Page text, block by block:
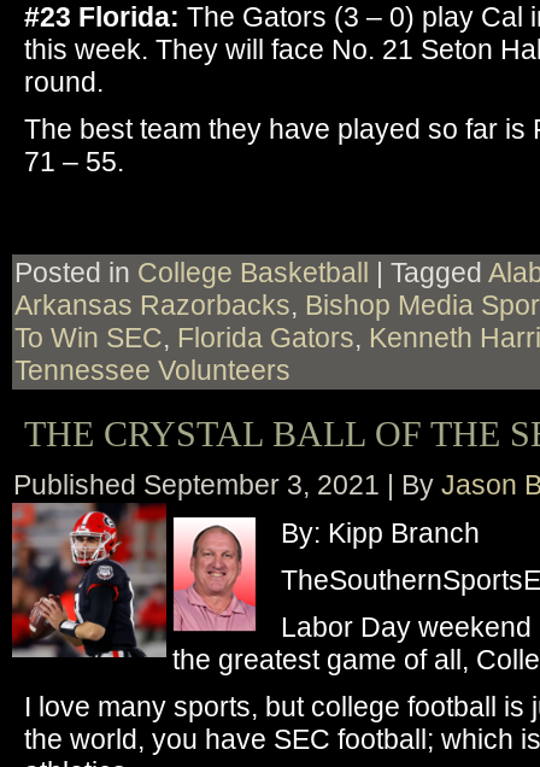
#23 Florida: The Gators (3 – 0) play Cal
this week. They will face No. 21 Seton
round.
The best team they have played so far is
71 – 55.
Posted in College Basketball Tagged
Arkansas Razorbacks, Bishop Media
To Win SEC, Florida Gators, Kenneth
Tennessee Volunteers
THE CRYSTAL BALL OF THE
Published September 3, 2021 By Jason
By: Kipp Branch
Labor Day
the greatest game of all,
I love many sports, but college football is
the world, you have SEC football; which